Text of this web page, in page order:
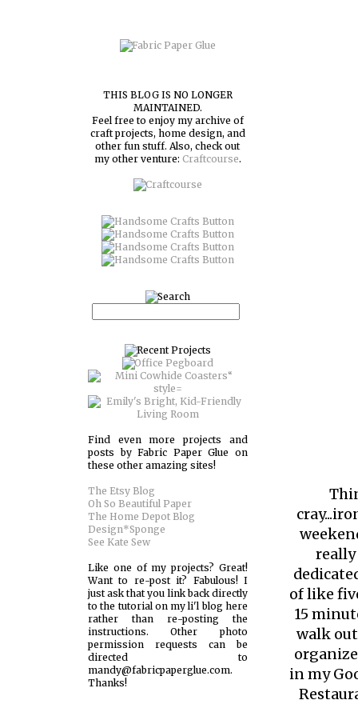
of like
15
walk
in my
THIS BLOG IS NO LONGER
MAINTAINED.
Feel free to enjoy my archive of
craft projects, home design, and
other fun stuff. Also, check out
my other venture: Craftcourse.
Find even more projects and
posts by Fabric Paper Glue on
these other amazing sites!
The Etsy Blog
Oh So Beautiful Paper
The Home Depot Blog
Design*Sponge
See Kate Sew
Like one of my projects? Great!
Want to re-post it? Fabulous! I
just ask that you link back directly
to the tutorial on my li'l blog here
rather than re-posting the
instructions. Other photo
permission requests can be
directed to
mandy@fabricpaperglue.com.
Thanks!